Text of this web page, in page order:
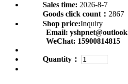
Sales time: 2026-8-7
Goods click count： 2867
Shop price:Inquiry
Email:
WeChat: 15900814815
Quantity：